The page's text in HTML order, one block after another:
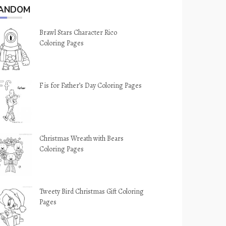
Brawl Stars Character Rico
Coloring Pages
F is for Father’s Day Coloring Pages
Christmas Wreath with Bears
Coloring Pages
Tweety Bird Christmas Gift Coloring
Pages